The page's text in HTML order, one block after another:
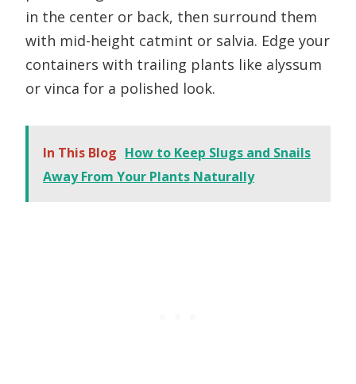
in the center or back, then surround them
with mid-height catmint or salvia. Edge your
containers with trailing plants like alyssum
or vinca for a polished look.
In This Blog How to Keep Slugs and Snails
Away From Your Plants Naturally